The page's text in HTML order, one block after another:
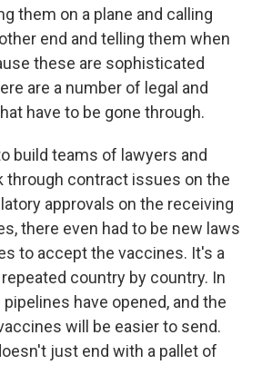
them on a plane and calling
end and telling them when
these are sophisticated
are a number of legal and
have to be gone through.
build teams of lawyers and
through contract issues on the
approvals on the receiving
there even had to be new laws
to accept the vaccines. It's a
country by country. In
have opened, and the
will be easier to send.
just end with a pallet of